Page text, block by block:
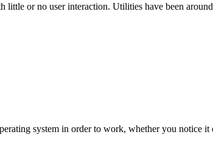
or no user interaction. Utilities have been
system in order to work, whether you notice